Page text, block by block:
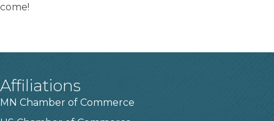
come!
Affiliations
MN Chamber of Commerce